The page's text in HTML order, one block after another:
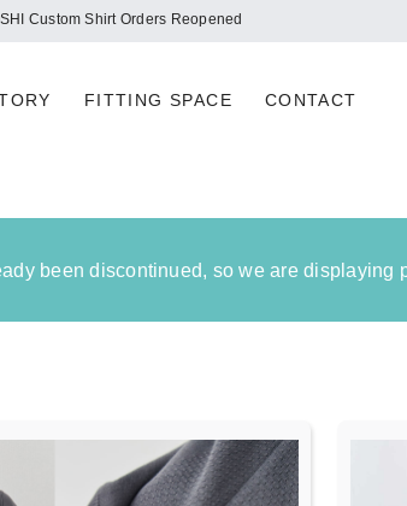
Custom Shirt Orders Reopened
FITTING SPACE CONTACT
been discontinued, so we are displaying